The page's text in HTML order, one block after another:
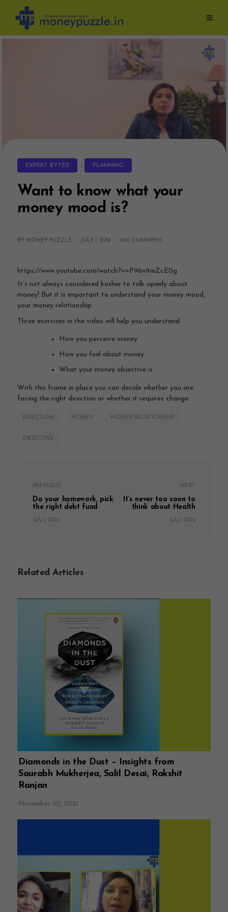
content
EXPERT BYTES , PLANNING
Want to know what your
money mood is?
BY MONEY PUZZLE · JULY 1, 2019 NO COMMENT
https://www.youtube.com/watch?v=P96n9mZcE0g
It’s not always considered kosher to talk openly about
money! But it is important to understand your money mood,
your money relationship.
Three exercises in the video will help you understand
How you perceive money
How you feel about money
What your money objective is
With this frame in place you can decide whether you are
facing the right direction or whether it requires change.
DIRECTION MONEY MONEY RELATIONSHIP
OBJECTIVE
PREVIOUS
Do your homework, pick
the right debt fund
July 1, 2019
NEXT
It’s never too soon to
think about Health
July 1, 2019
Related Articles
Diamonds in the Dust – Insights from
Saurabh Mukherjea, Salil Desai, Rakshit
Ranjan
November 30, 2021